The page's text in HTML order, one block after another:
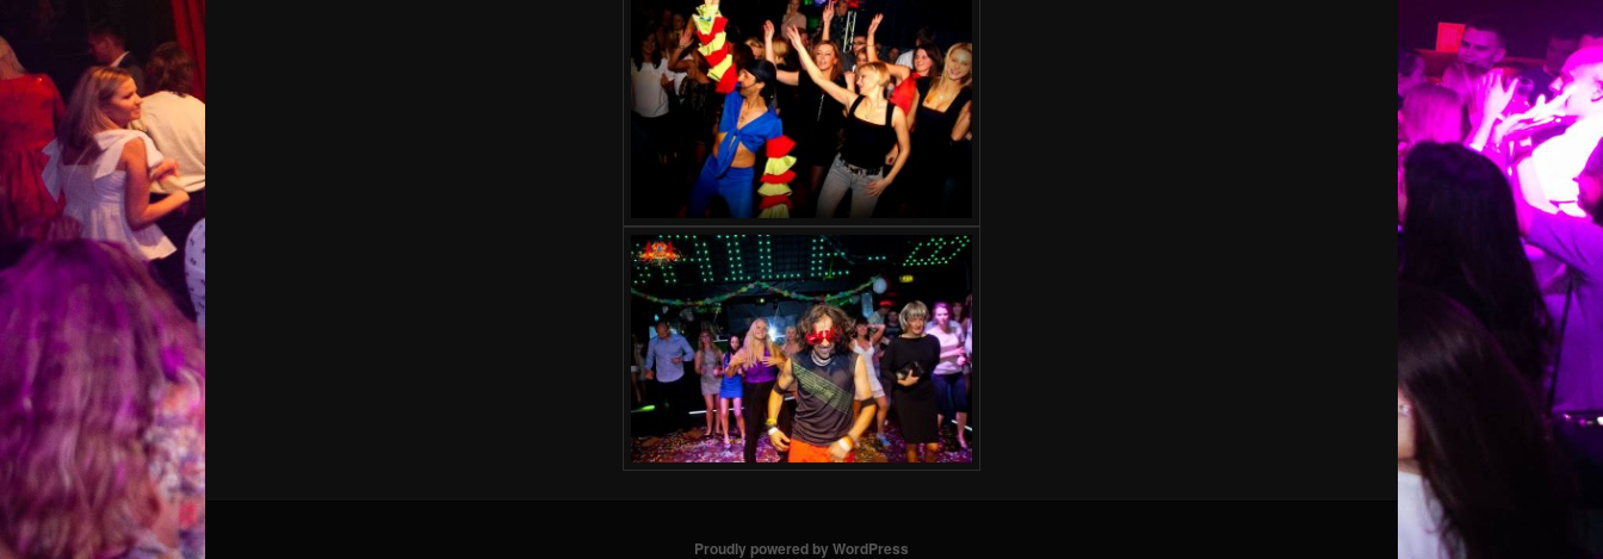
Proudly powered by WordPress